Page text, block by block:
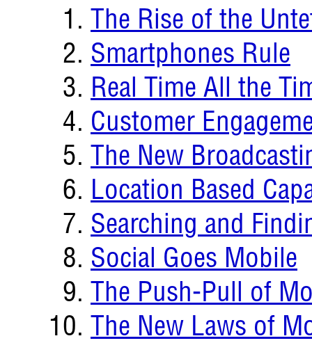
The Rise of the
Smartphones Rule
Real Time All the
Customer
The New
Location Based
Searching and
Social Goes Mobile
The Push-Pull of
The New Laws of